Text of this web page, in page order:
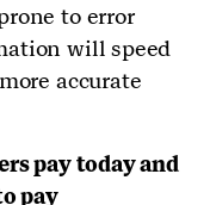
to error
will speed
accurate
pay today and
pay